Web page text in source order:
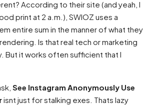
According to their site (and yeah, I
print at 2 a.m.), SWIOZ uses a
entire sum in the manner of what they
Is that real tech or marketing
But it works often sufficient that I
See Instagram Anonymously Use
isnt just for stalking exes. Thats lazy